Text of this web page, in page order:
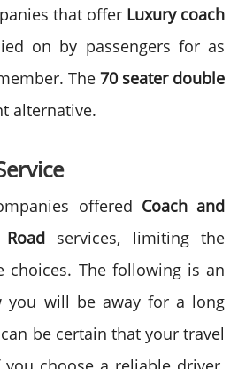
that offer Luxury coach
on by passengers for as
The 70 seater double
alternative.
offered Coach and
services, limiting the
choices. The following is an
you will be away for a long
be certain that your travel